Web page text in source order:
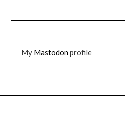
My Mastodonprofile